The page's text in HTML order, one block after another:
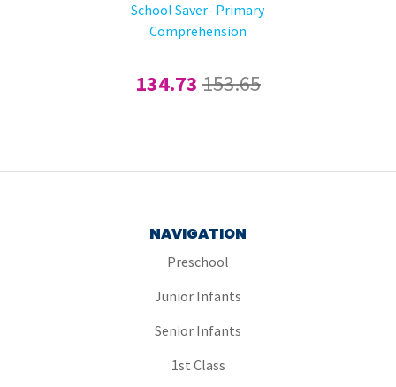
School Saver- Primary
Comprehension
134.73 153.65
NAVIGATION
Preschool
Junior Infants
Senior Infants
1st Class